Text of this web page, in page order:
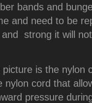
bands and
and need to be
strong it will
is the nylon
nylon cord that
pressure